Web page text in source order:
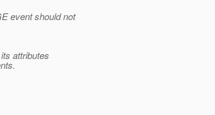
event should not
attributes